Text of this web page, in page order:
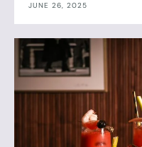
JUNE 26, 2025